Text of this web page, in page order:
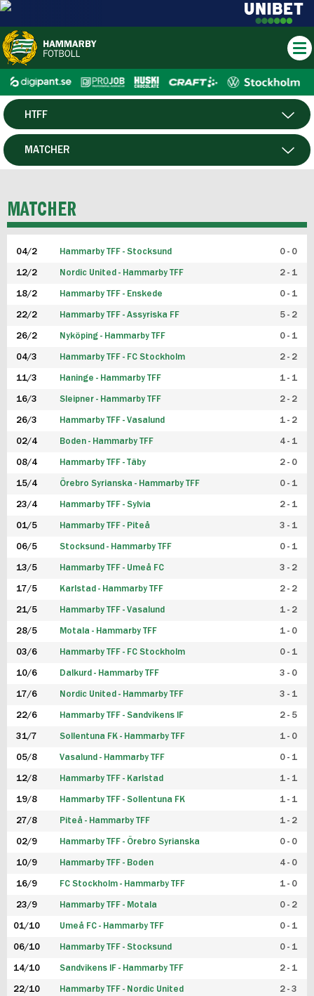
HERR
HTFF
P19
FUTSAL HERR
FUTSAL DAM
MATCHER
MATCHER
04/2 Hammarby TFF - Stocksund 0 - 0
12/2 Nordic United - Hammarby TFF 2 - 1
18/2 Hammarby TFF - Enskede 0 - 1
22/2 Hammarby TFF - Assyriska FF 5 - 2
26/2 Nyköping - Hammarby TFF 0 - 1
04/3 Hammarby TFF - FC Stockholm 2 - 2
11/3 Haninge - Hammarby TFF 1 - 1
16/3 Sleipner - Hammarby TFF 2 - 2
26/3 Hammarby TFF - Vasalund 1 - 2
02/4 Boden - Hammarby TFF 4 - 1
08/4 Hammarby TFF - Täby 2 - 0
15/4 Örebro Syrianska - Hammarby TFF 0 - 1
23/4 Hammarby TFF - Sylvia 2 - 1
01/5 Hammarby TFF - Piteå 3 - 1
06/5 Stocksund - Hammarby TFF 0 - 1
13/5 Hammarby TFF - Umeå FC 3 - 2
17/5 Karlstad - Hammarby TFF 2 - 2
21/5 Hammarby TFF - Vasalund 1 - 2
28/5 Motala - Hammarby TFF 1 - 0
03/6 Hammarby TFF - FC Stockholm 0 - 1
10/6 Dalkurd - Hammarby TFF 3 - 0
17/6 Nordic United - Hammarby TFF 3 - 1
22/6 Hammarby TFF - Sandvikens IF 2 - 5
31/7 Sollentuna FK - Hammarby TFF 1 - 0
05/8 Vasalund - Hammarby TFF 0 - 1
12/8 Hammarby TFF - Karlstad 1 - 1
19/8 Hammarby TFF - Sollentuna FK 1 - 1
27/8 Piteå - Hammarby TFF 1 - 2
02/9 Hammarby TFF - Örebro Syrianska 0 - 0
10/9 Hammarby TFF - Boden 4 - 0
16/9 FC Stockholm - Hammarby TFF 1 - 0
23/9 Hammarby TFF - Motala 0 - 2
01/10 Umeå FC - Hammarby TFF 0 - 1
06/10 Hammarby TFF - Stocksund 0 - 1
14/10 Sandvikens IF - Hammarby TFF 2 - 1
22/10 Hammarby TFF - Nordic United 2 - 3